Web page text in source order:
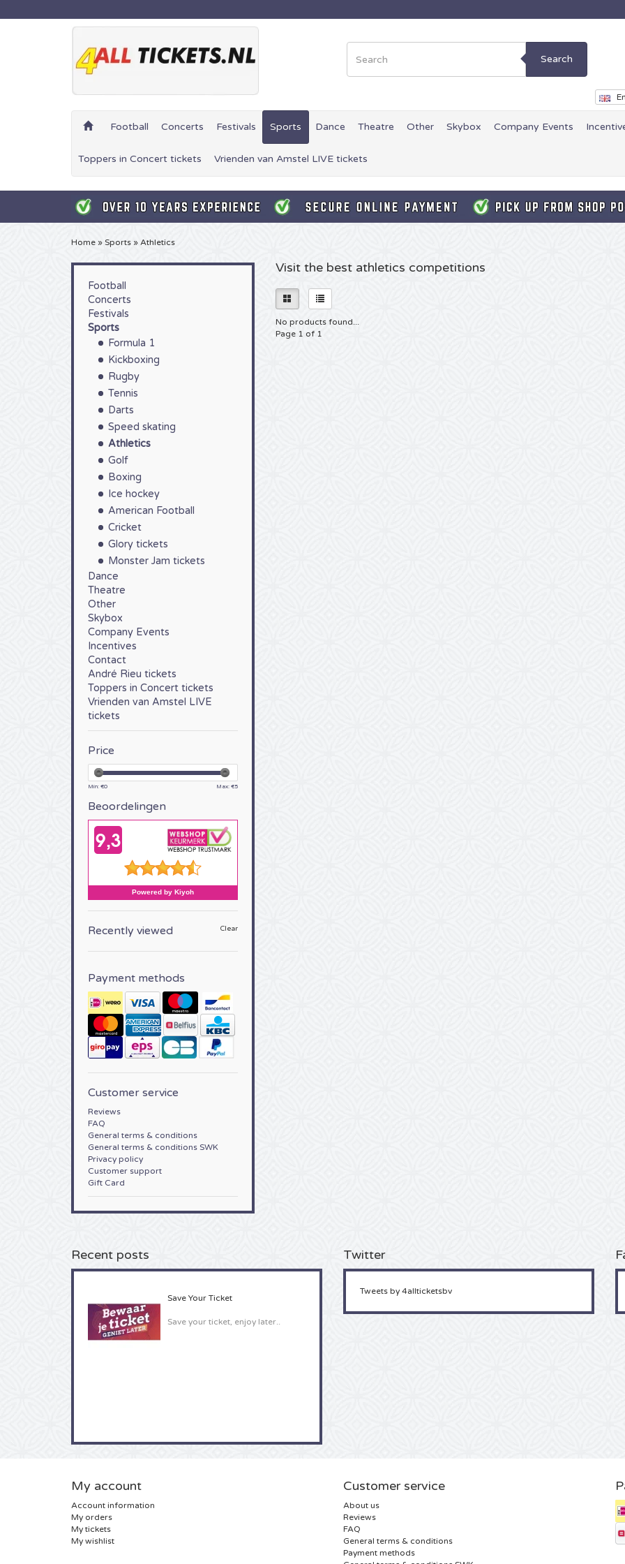
Search
Football Concerts Festivals Sports Dance Theatre Other Skybox Company Events
Toppers in Concert tickets Vrienden van Amstel LIVE tickets
Home » Sports » Athletics
Football
Concerts
Festivals
Sports
Formula 1
Kickboxing
Rugby
Tennis
Darts
Speed skating
Athletics
Golf
Boxing
Ice hockey
American Football
Cricket
Glory tickets
Monster Jam tickets
Dance
Theatre
Other
Skybox
Company Events
Incentives
Contact
André Rieu tickets
Toppers in Concert tickets
Vrienden van Amstel LIVE
tickets
Price
Min: €0 Max: €5
Beoordelingen
Recently viewed Clear
Payment methods
Customer service
Reviews
FAQ
General terms & conditions
General terms & conditions SWK
Privacy policy
Customer support
Gift Card
Visit the best athletics competitions
No products found...
Page 1 of 1
Recent posts
Save Your Ticket
Save your ticket, enjoy later..
Twitter
Tweets by 4allticketsbv
My account
Account information
My orders
My tickets
My wishlist
Customer service
About us
Reviews
FAQ
General terms & conditions
Payment methods